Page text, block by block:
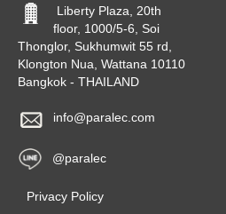
Liberty Plaza, 20th
floor, 1000/5-6, Soi
Thonglor, Sukhumwit 55 rd,
Klongton Nua, Wattana 10110
Bangkok - THAILAND
info@paralec.com
@paralec
Privacy Policy